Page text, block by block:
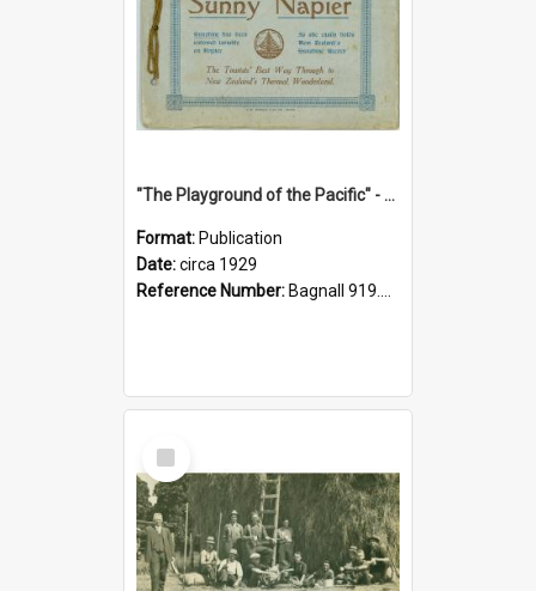
"The Playground of the Pacific" - Sunny Napier
Format: Publication
Date:circa 1929
Reference Number: Bagnall 919.3467 Pla
Select
Item